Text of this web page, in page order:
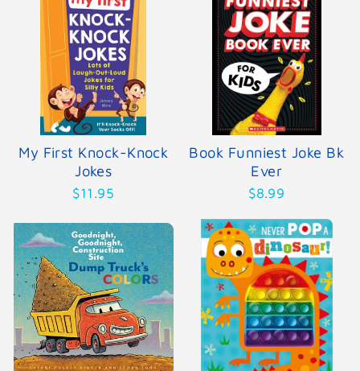
My First Knock-Knock
Jokes
$11.95
Book Funniest Joke Bk
Ever
$8.99